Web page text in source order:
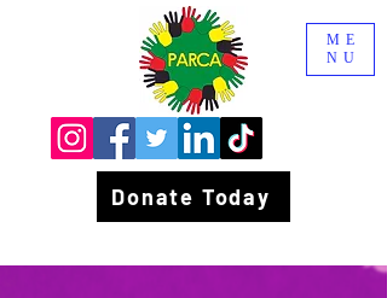
Donate Today
ME
NU